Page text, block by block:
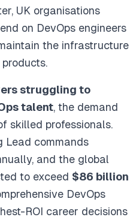
UK organisations
on DevOps engineers
the infrastructure
struggling to
talent, the demand
skilled professionals.
Lead commands
and the global
to exceed $86 billion
DevOps
ROI career decisions